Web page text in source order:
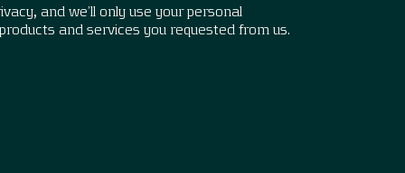
and we’ll only use your personal
and services you requested from us.